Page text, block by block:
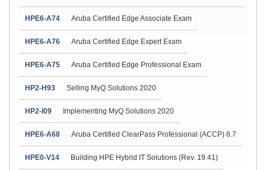
HPE6-A74 Aruba Certified Edge Associate Exam
HPE6-A76 Aruba Certified Edge Expert Exam
HPE6-A75 Aruba Certified Edge Professional Exam
HP2-H93 Selling MyQ Solutions 2020
HP2-I09 Implementing MyQ Solutions 2020
HPE6-A68 Aruba Certified ClearPass Professional (ACCP) 6.7
HPE0-V14 Building HPE Hybrid IT Solutions (Rev. 19.41)